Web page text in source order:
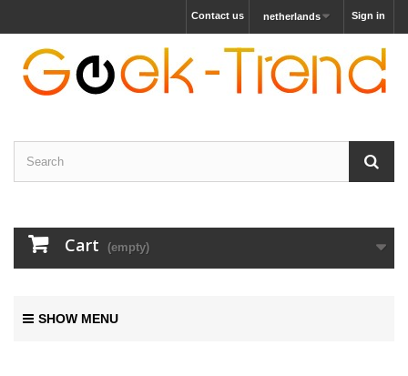
Sign in
netherlands
Contact us
Cart (empty)
SHOW MENU